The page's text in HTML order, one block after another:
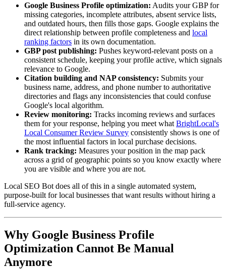
Google Business Profile optimization: Audits your GBP for
missing categories, incomplete attributes, absent service lists,
and outdated hours, then fills those gaps. Google explains the
direct relationship between profile completeness and local
ranking factors in its own documentation.
GBP post publishing: Pushes keyword-relevant posts on a
consistent schedule, keeping your profile active, which signals
relevance to Google.
Citation building and NAP consistency: Submits your
business name, address, and phone number to authoritative
directories and flags any inconsistencies that could confuse
Google's local algorithm.
Review monitoring: Tracks incoming reviews and surfaces
them for your response, helping you meet what BrightLocal's
Local Consumer Review Survey consistently shows is one of
the most influential factors in local purchase decisions.
Rank tracking: Measures your position in the map pack
across a grid of geographic points so you know exactly where
you are visible and where you are not.
Local SEO Bot does all of this in a single automated system,
purpose-built for local businesses that want results without hiring a
full-service agency.
Why Google Business Profile
Optimization Cannot Be Manual
Anymore